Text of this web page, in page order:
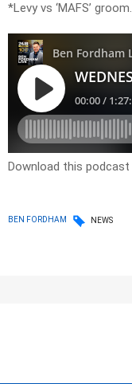
*Levy vs ‘MAFS’ groom.
Download this podcast
BEN FORDHAM NEWS